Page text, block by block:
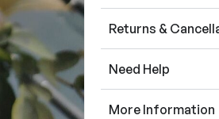
Returns &
Need Help
More Information